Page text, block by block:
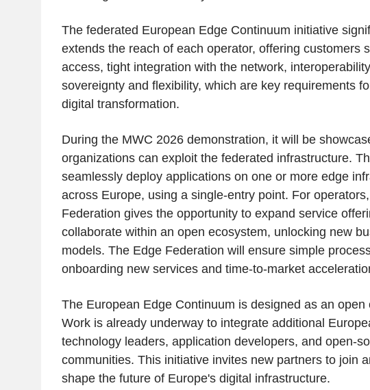
The federated European Edge Continuum initiative
extends the reach of each operator, offering customers
access, tight integration with the network,
sovereignty and flexibility, which are key requirements
digital transformation.
During the MWC 2026 demonstration, it will be
organizations can exploit the federated infrastructure.
seamlessly deploy applications on one or more edge
across Europe, using a single-entry point. For
Federation gives the opportunity to expand service
collaborate within an open ecosystem, unlocking new
models. The Edge Federation will ensure simple
onboarding new services and time-to-market
The European Edge Continuum is designed as an open
Work is already underway to integrate additional
technology leaders, application developers, and open-
communities. This initiative invites new partners to join
shape the future of Europe's digital infrastructure.